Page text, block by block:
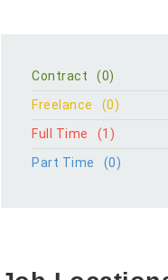
Contract
(0)
Freelance
(0)
Full Time
(1)
Part Time
(0)